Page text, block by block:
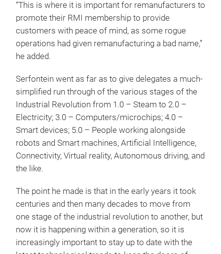
“This is where it is important for remanufacturers to
promote their RMI membership to provide
customers with peace of mind, as some rogue
operations had given remanufacturing a bad name,”
he added.
Serfontein went as far as to give delegates a much-
simplified run through of the various stages of the
Industrial Revolution from 1.0 – Steam to 2.0 –
Electricity; 3.0 – Computers/microchips; 4.0 –
Smart devices; 5.0 – People working alongside
robots and Smart machines, Artificial Intelligence,
Connectivity, Virtual reality, Autonomous driving, and
the like.
The point he made is that in the early years it took
centuries and then many decades to move from
one stage of the industrial revolution to another, but
now it is happening within a generation, so it is
increasingly important to stay up to date with the